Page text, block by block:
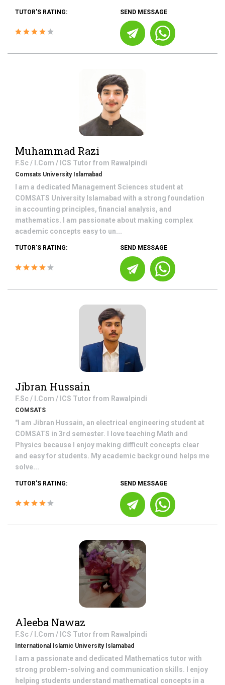
TUTOR'S RATING: SEND MESSAGE
Muhammad Razi
F.Sc / I.Com / ICS Tutor from Rawalpindi
Comsats University Islamabad
I am a dedicated Management Sciences student at
COMSATS University Islamabad with a strong foundation
in accounting principles, financial analysis, and
mathematics. I am passionate about making complex
academic concepts easy to un...
TUTOR'S RATING: SEND MESSAGE
Jibran Hussain
F.Sc / I.Com / ICS Tutor from Rawalpindi
COMSATS
"I am Jibran Hussain, an electrical engineering student at
COMSATS in 3rd semester. I love teaching Math and
Physics because I enjoy making difficult concepts clear
and easy for students. My academic background helps me
solve...
TUTOR'S RATING: SEND MESSAGE
Aleeba Nawaz
F.Sc / I.Com / ICS Tutor from Rawalpindi
International Islamic University Islamabad
I am a passionate and dedicated Mathematics tutor with
strong problem-solving and communication skills. I enjoy
helping students understand mathematical concepts in a